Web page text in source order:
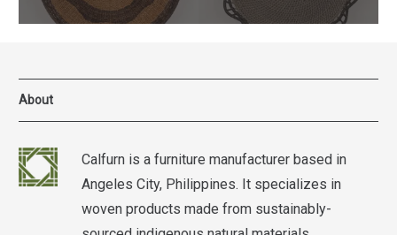
About
Calfurn is a furniture manufacturer based in
Angeles City, Philippines. It specializes in
woven products made from sustainably-